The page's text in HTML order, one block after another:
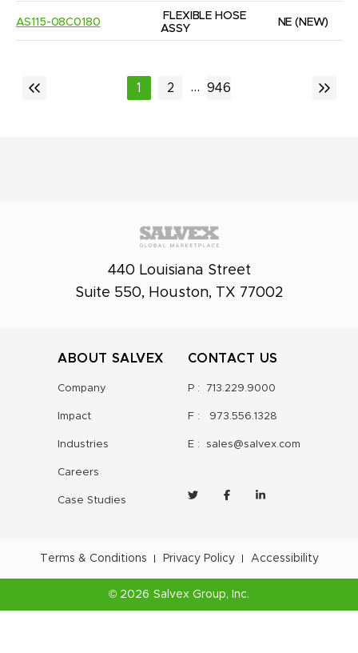
AS115-08C0180
FLEXIBLE HOSE
ASSY
NE (NEW)
1 2 ... 946
440 Louisiana Street
Suite 550, Houston, TX 77002
ABOUT SALVEX
Company
Impact
Industries
Careers
Case Studies
CONTACT US
P : 713.229.9000
F : 973.556.1328
E : sales@salvex.com
Terms & Conditions Privacy Policy Accessibility
© 2026 Salvex Group, Inc.